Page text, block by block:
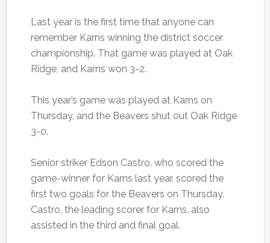
Last year is the first time that anyone can
remember Karns winning the district soccer
championship. That game was played at Oak
Ridge, and Karns won 3-2.
This year’s game was played at Karns on
Thursday, and the Beavers shut out Oak Ridge
3-0.
Senior striker Edson Castro, who scored the
game-winner for Karns last year, scored the
first two goals for the Beavers on Thursday.
Castro, the leading scorer for Karns, also
assisted in the third and final goal.